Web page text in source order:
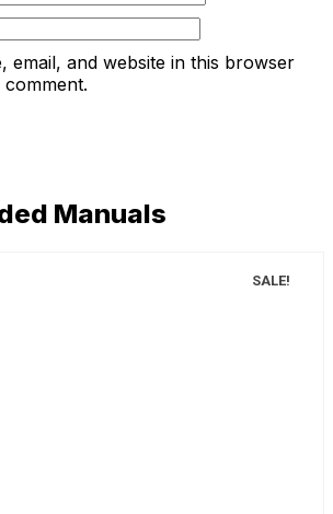
email, and website in this browser
Manuals
SALE!